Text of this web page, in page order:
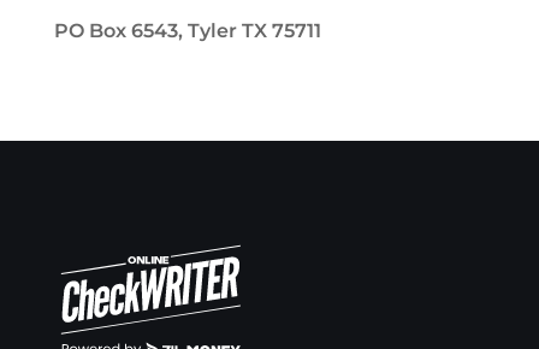
PO Box 6543, Tyler TX 75711